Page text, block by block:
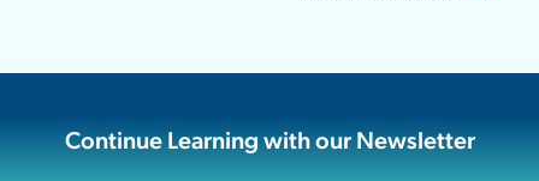
Continue Learning with our Newsletter